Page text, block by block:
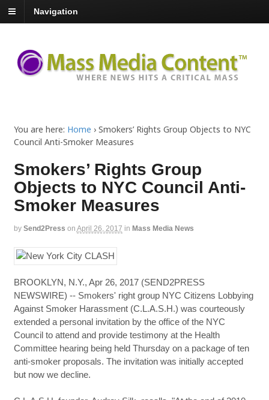
Navigation
You are here: Home › Smokers’ Rights Group Objects to NYC
Council Anti-Smoker Measures
Smokers’ Rights Group
Objects to NYC Council Anti-
Smoker Measures
by Send2Press on April 26, 2017 in Mass Media News
BROOKLYN, N.Y., Apr 26, 2017 (SEND2PRESS
NEWSWIRE) -- Smokers' right group NYC Citizens Lobbying
Against Smoker Harassment (C.L.A.S.H.) was courteously
extended a personal invitation by the office of the NYC
Council to attend and provide testimony at the Health
Committee hearing being held Thursday on a package of ten
anti-smoker proposals. The invitation was initially accepted
but now we decline.